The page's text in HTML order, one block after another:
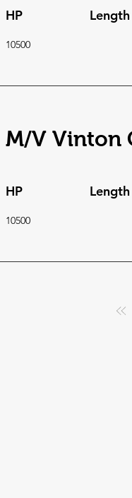
HP Length
10500
M/V Vinton
HP Length
10500